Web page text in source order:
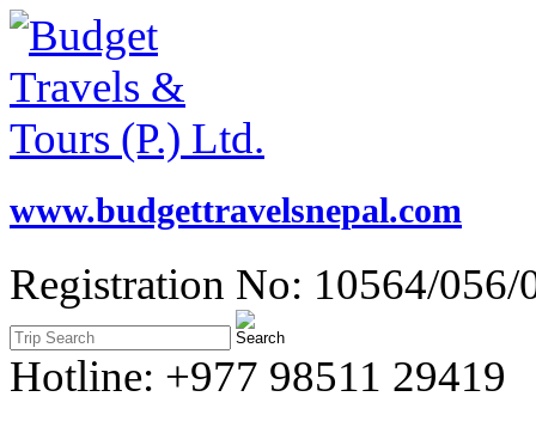
www.budgettravelsnepal.com
Registration No: 10564/
Hotline: +977 98511 29419